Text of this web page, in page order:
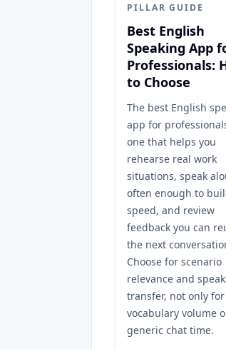
PILLAR GUIDE
Best English
Speaking App
Professionals:
to Choose
The best English
app for
one that helps you
rehearse real work
situations, speak
often enough to
speed, and review
feedback you can
the next
Choose for scenario
relevance and
transfer, not only for
vocabulary volume
generic chat time.